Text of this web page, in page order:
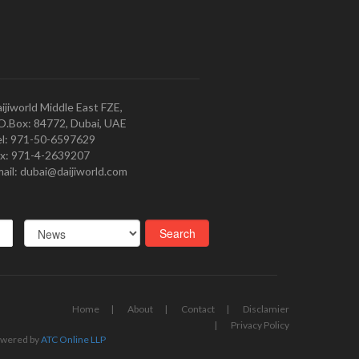
Middle East FZE,
84772, Dubai, UAE
971-50-6597629
971-4-2639207
dubai@daijiworld.com
Home About Contact
Disclamier
Privacy Policy
byATC Online LLP